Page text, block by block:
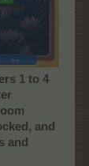
1 to 4
and
and